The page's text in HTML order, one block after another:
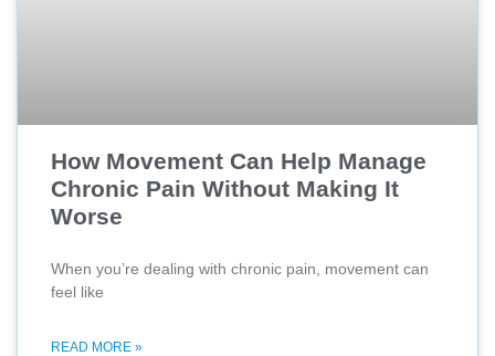
How Movement Can Help Manage
Chronic Pain Without Making It
Worse
When you’re dealing with chronic pain, movement can
feel like
READ MORE »